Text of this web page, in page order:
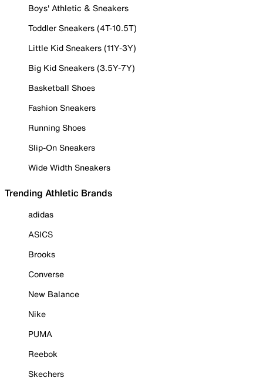
Boys' Athletic & Sneakers
Toddler Sneakers (4T-10.5T)
Little Kid Sneakers (11Y-3Y)
Big Kid Sneakers (3.5Y-7Y)
Basketball Shoes
Fashion Sneakers
Running Shoes
Slip-On Sneakers
Wide Width Sneakers
Trending Athletic Brands
adidas
ASICS
Brooks
Converse
New Balance
Nike
PUMA
Reebok
Skechers